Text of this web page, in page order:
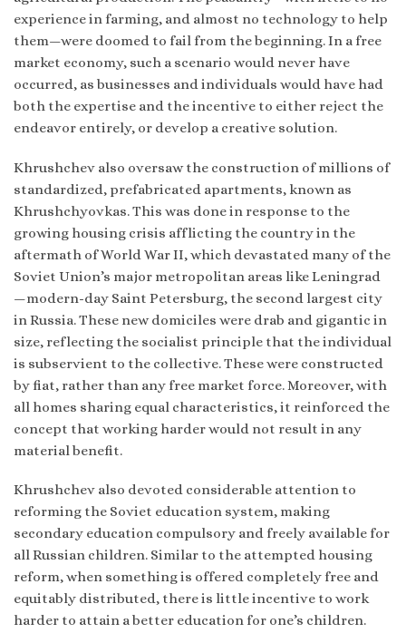
experience in farming, and almost no technology to help
them—were doomed to fail from the beginning. In a free
market economy, such a scenario would never have
occurred, as businesses and individuals would have had
both the expertise and the incentive to either reject the
endeavor entirely, or develop a creative solution.
Khrushchev also oversaw the construction of millions of
standardized, prefabricated apartments, known as
Khrushchyovkas. This was done in response to the
growing housing crisis afflicting the country in the
aftermath of World War II, which devastated many of the
Soviet Union’s major metropolitan areas like Leningrad
—modern-day Saint Petersburg, the second largest city
in Russia. These new domiciles were drab and gigantic in
size, reflecting the socialist principle that the individual
is subservient to the collective. These were constructed
by fiat, rather than any free market force. Moreover, with
all homes sharing equal characteristics, it reinforced the
concept that working harder would not result in any
material benefit.
Khrushchev also devoted considerable attention to
reforming the Soviet education system, making
secondary education compulsory and freely available for
all Russian children. Similar to the attempted housing
reform, when something is offered completely free and
equitably distributed, there is little incentive to work
harder to attain a better education for one’s children.